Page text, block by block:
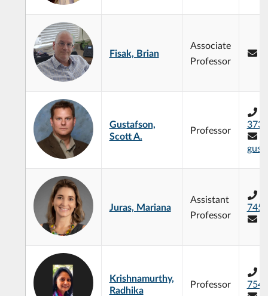
Fisak, Brian
Associate
Professor
Gustafson,
Scott A.
Professor
3736
Juras, Mariana
Assistant
Professor
7457
Krishnamurthy,
Radhika
Professor
7545